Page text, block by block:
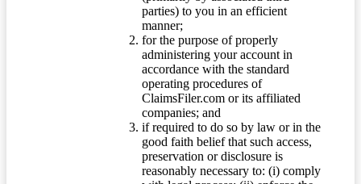
parties) to you in an efficient
manner;
for the purpose of properly
administering your account in
accordance with the standard
operating procedures of
ClaimsFiler.com or its affiliated
companies; and
if required to do so by law or in the
good faith belief that such access,
preservation or disclosure is
reasonably necessary to: (i) comply